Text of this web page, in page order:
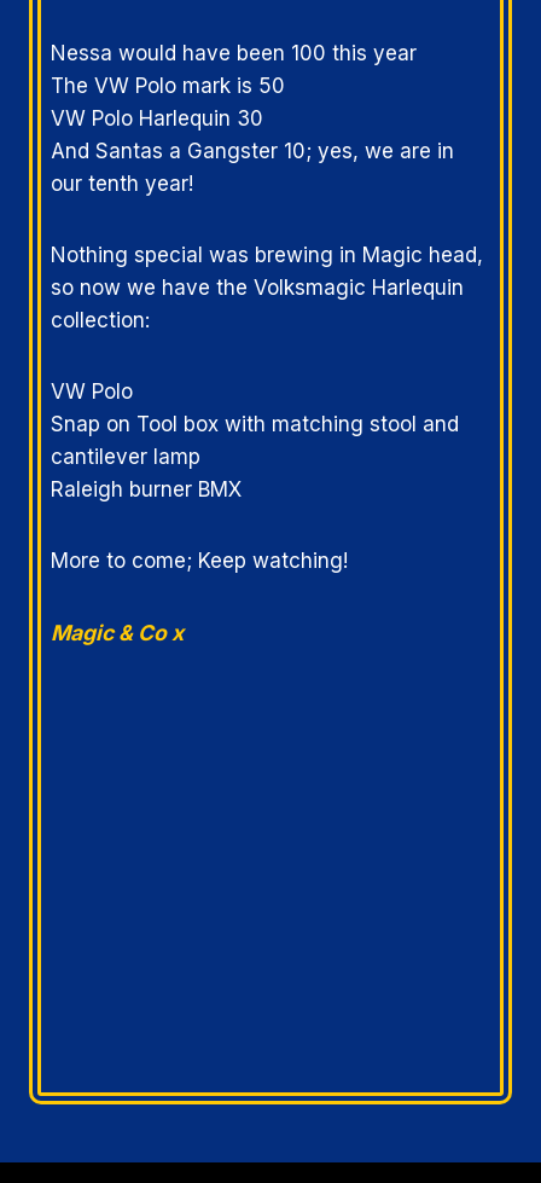
Nessa would have been 100 this year
The VW Polo mark is 50
VW Polo Harlequin 30
And Santas a Gangster 10; yes, we are in
our tenth year!
Nothing special was brewing in Magic head,
so now we have the Volksmagic Harlequin
collection:
VW Polo
Snap on Tool box with matching stool and
cantilever lamp
Raleigh burner BMX
More to come; Keep watching!
Magic & Co x